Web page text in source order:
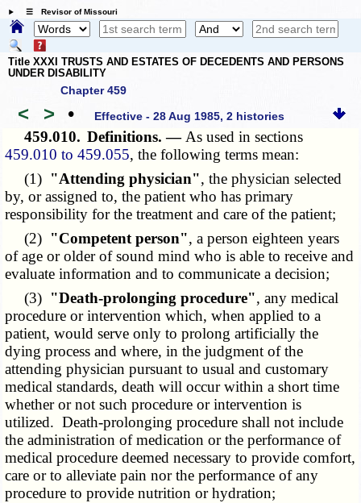
☰ Revisor of Missouri
Title XXXI TRUSTS AND ESTATES OF DECEDENTS AND PERSONS
UNDER DISABILITY
Chapter 459
< > • Effective - 28 Aug 1985, 2 histories
459.010. Definitions. — As used in sections
459.010 to 459.055, the following terms mean:
(1) "Attending physician", the physician selected
by, or assigned to, the patient who has primary
responsibility for the treatment and care of the patient;
(2) "Competent person", a person eighteen years
of age or older of sound mind who is able to receive and
evaluate information and to communicate a decision;
(3) "Death-prolonging procedure", any medical
procedure or intervention which, when applied to a
patient, would serve only to prolong artificially the
dying process and where, in the judgment of the
attending physician pursuant to usual and customary
medical standards, death will occur within a short time
whether or not such procedure or intervention is
utilized. Death-prolonging procedure shall not include
the administration of medication or the performance of
medical procedure deemed necessary to provide comfort,
care or to alleviate pain nor the performance of any
procedure to provide nutrition or hydration;